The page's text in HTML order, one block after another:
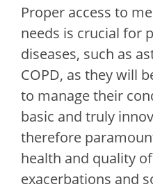
Proper access to
needs is crucial for
diseases, such as
COPD, as they will
to manage their
basic and truly
therefore
health and quality
exacerbations and